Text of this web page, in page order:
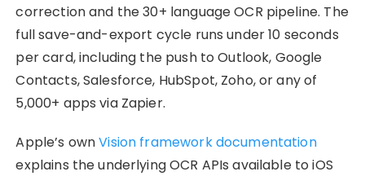
correction and the 30+ language OCR pipeline. The
full save-and-export cycle runs under 10 seconds
per card, including the push to Outlook, Google
Contacts, Salesforce, HubSpot, Zoho, or any of
5,000+ apps via Zapier.
Apple’s ownVision framework documentation
explains the underlying OCR APIs available to iOS